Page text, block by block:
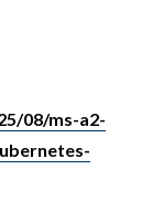
08/ms-a2-